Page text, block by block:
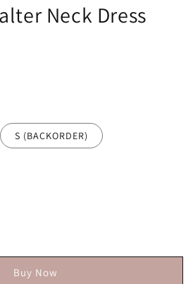
Neck Dress
S (BACKORDER)
Buy Now